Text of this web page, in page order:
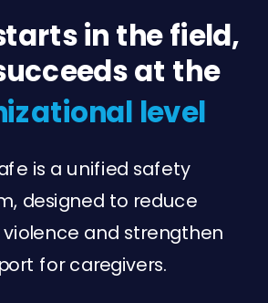
is a unified safety
designed to reduce
and strengthen
for caregivers.
in the field,
at the
level